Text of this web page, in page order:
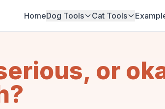
HomeDog Tools Cat Tools
or